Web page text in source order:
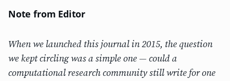
Note from Editor
When we launched this journal in 2015, the question
we kept circling was a simple one — could a
computational research community still write for one